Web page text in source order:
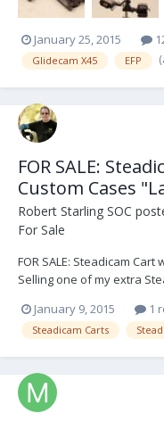
January 25, 2015
Glidecam X45 EFP
FOR SALE:
Custom Cases
Robert Starling SOC
For Sale
FOR SALE: Steadicam
Selling one of my extra
holdout. This is a
locking drawer cases by
January 9, 2015 1
Steadicam Carts Steadi